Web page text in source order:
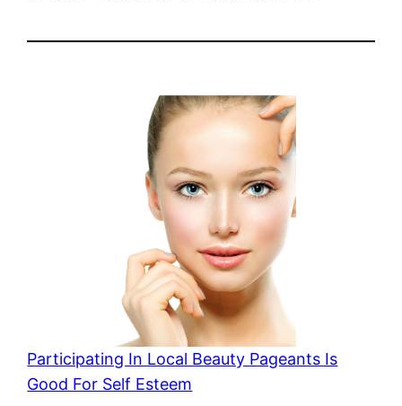
Participating In Local Beauty Pageants Is
Good For Self Esteem